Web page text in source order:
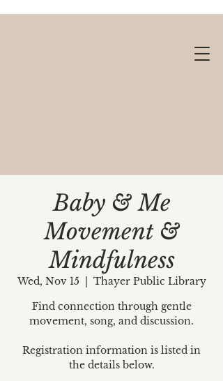
Gift cards available!
Baby & Me
Movement &
Mindfulness
Wed, Nov 15
Thayer Public Library
Find connection through gentle
movement, song, and discussion.
Registration information is listed in
the details below.